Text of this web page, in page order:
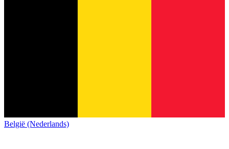
België (Nederlands)